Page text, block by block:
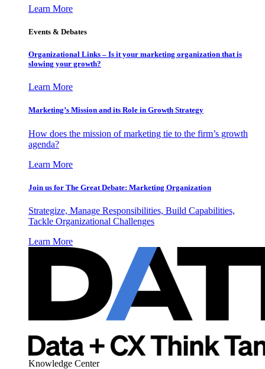
Learn More
Events & Debates
Organizational Links – Is it your marketing organization that is
slowing your growth?
Learn More
Marketing’s Mission and its Role in Growth Strategy
How does the mission of marketing tie to the firm’s growth
agenda?
Learn More
Join us for The Great Debate: Marketing Organization
Strategize, Manage Responsibilities, Build Capabilities,
Tackle Organizational Challenges
Learn More
Knowledge Center